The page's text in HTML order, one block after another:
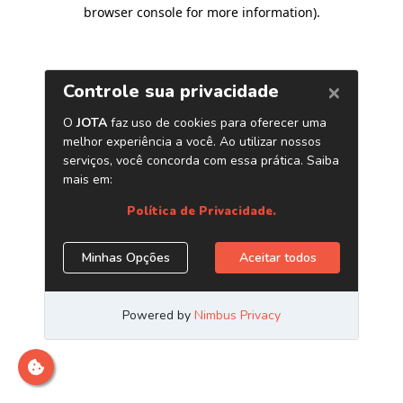
browser console for more information).